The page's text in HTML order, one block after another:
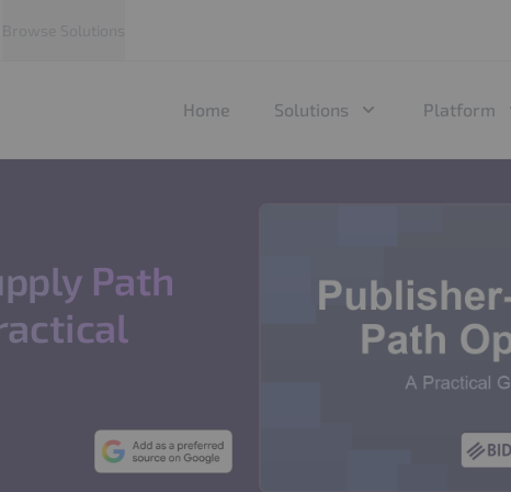
Home Solutions Platform
Path